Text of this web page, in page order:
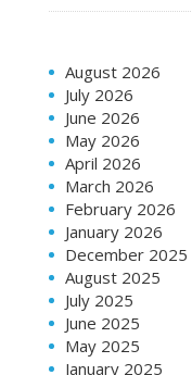
August 2026
July 2026
June 2026
May 2026
April 2026
March 2026
February 2026
January 2026
December 2025
August 2025
July 2025
June 2025
May 2025
January 2025